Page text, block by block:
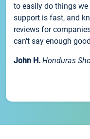
to easily do things
support is fast, and
reviews for
can't say enough
John H. Honduras